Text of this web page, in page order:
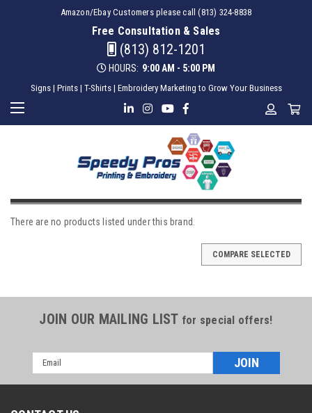
Amazon/Ebay Customers please call (813) 324-8838
Free Consultation & Sales
(813) 812-1201
HOURS: 9:00 AM - 5:00 PM
Signs | Prints | T-Shirts | Embroidery Marketing to Grow Your Business
There are no products listed under this brand.
COMPARE SELECTED
JOIN OUR MAILING LIST for special offers!
Email
Address